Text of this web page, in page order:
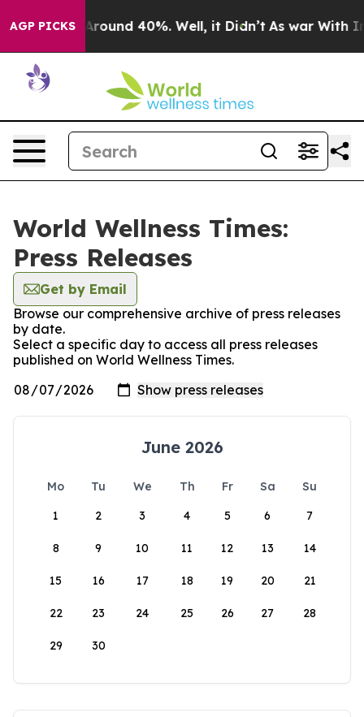
AGP PICKS
a Floor Around 40%. Well, it Didn’t As war With
World Wellness Times:
Press Releases
Get by Email
Browse our comprehensive archive of press releases
by date.
Select a specific day to access all press releases
published on World Wellness Times.
June 2026
Mo Tu We Th Fr Sa
Su
1
2 3 4 5 6 7
8 9 10 11 12 13 14
15 16 17 18 19 20 21
22 23 24 25 26 27 28
29 30